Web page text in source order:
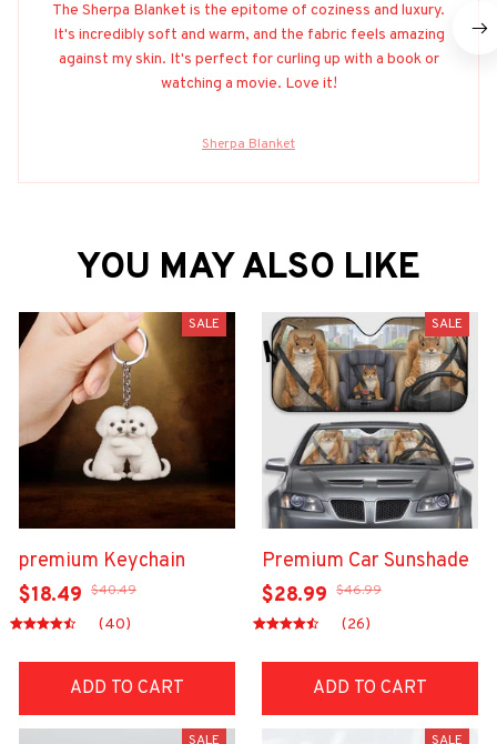
The Sherpa Blanket is the epitome of coziness and luxury.
It's incredibly soft and warm, and the fabric feels amazing
against my skin. It's perfect for curling up with a book or
watching a movie. Love it!
Sherpa Blanket
YOU MAY ALSO LIKE
SALE
premium Keychain
$18.49 $40.49
(40)
ADD TO CART
SALE
Premium Car Sunshade
$28.99 $46.99
(26)
ADD TO CART